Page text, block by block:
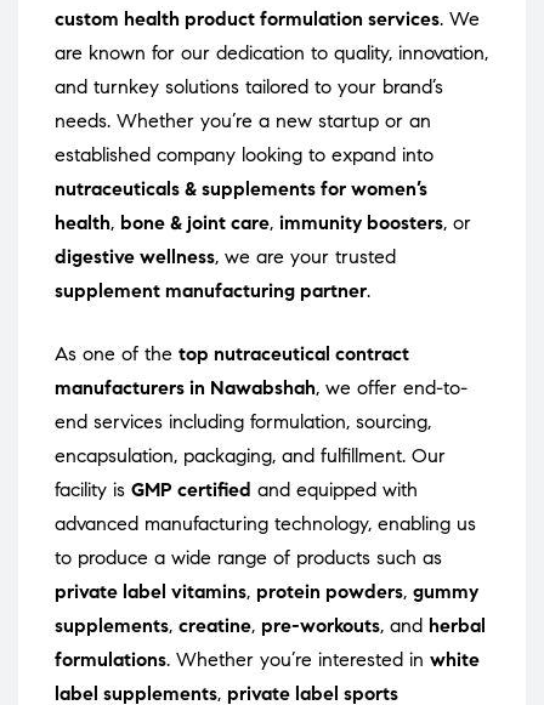
custom health product formulation services. We
are known for our dedication to quality, innovation,
and turnkey solutions tailored to your brand’s
needs. Whether you’re a new startup or an
established company looking to expand into
nutraceuticals & supplements for women’s
health, bone & joint care, immunity boosters, or
digestive wellness, we are your trusted
supplement manufacturing partner.
As one of the top nutraceutical contract
manufacturers in Nawabshah, we offer end-to-
end services including formulation, sourcing,
encapsulation, packaging, and fulfillment. Our
facility is GMP certified and equipped with
advanced manufacturing technology, enabling us
to produce a wide range of products such as
private label vitamins, protein powders, gummy
supplements, creatine, pre-workouts, and herbal
formulations. Whether you’re interested in white
label supplements, private label sports